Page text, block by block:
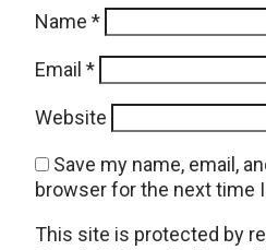
Name *
Email *
Website
Save my name, email,
browser for the next time
This site is protected by